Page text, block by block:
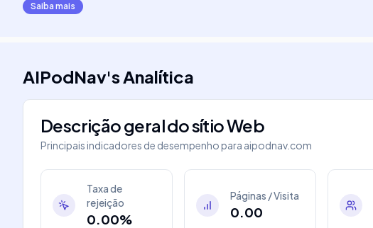
Saiba mais
AIPodNav'sAnalítica
Descrição geral do sítio Web
Principais indicadores de desempenho para aipodnav.com
Taxa de
rejeição
0.00%
Páginas / Visita
0.00